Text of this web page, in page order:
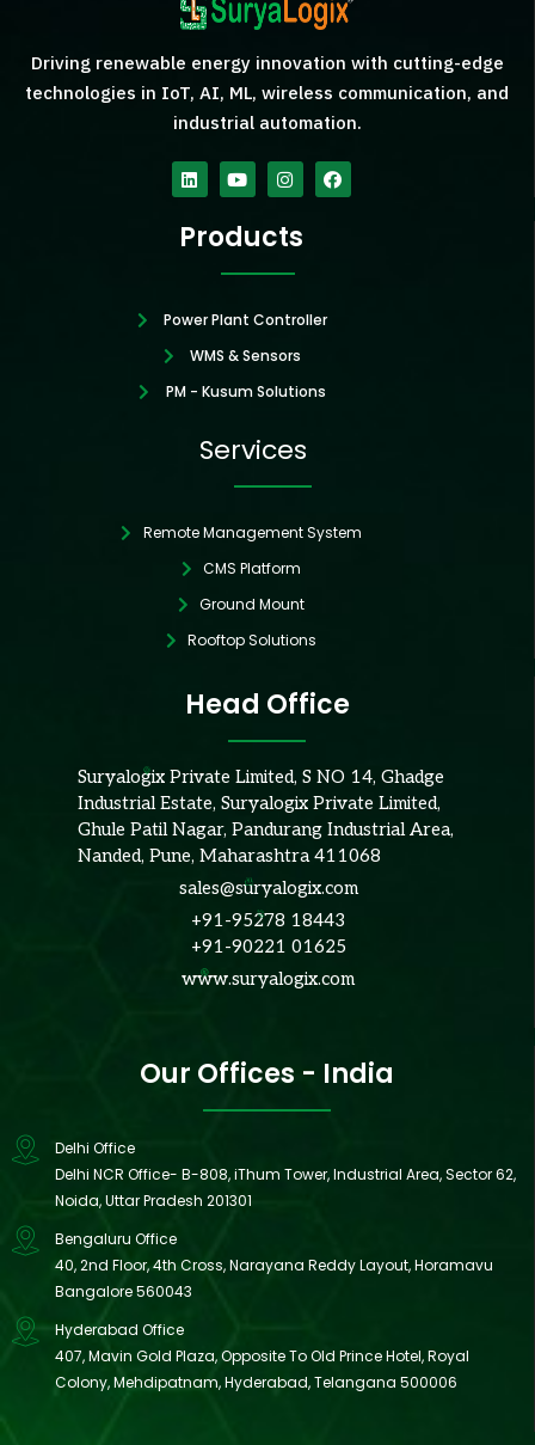
Driving renewable energy innovation with cutting-edge
technologies in IoT, AI, ML, wireless communication, and
industrial automation.
LinkedinYoutubeInstagramFacebook
Products
Power Plant Controller
WMS & Sensors
PM - Kusum Solutions
Services
Remote Management System
CMS Platform
Ground Mount
Rooftop Solutions
Head Office
Suryalogix Private Limited, S NO 14, Ghadge
Industrial Estate, Suryalogix Private Limited,
Ghule Patil Nagar, Pandurang Industrial Area,
Nanded, Pune, Maharashtra 411068
sales@suryalogix.com
+91-95278 18443
+91-90221 01625
www.suryalogix.com
Our Offices - India
Delhi Office
Delhi NCR Office- B-808, iThum Tower, Industrial Area, Sector 62,
Noida, Uttar Pradesh 201301
Bengaluru Office
40, 2nd Floor, 4th Cross, Narayana Reddy Layout, Horamavu
Bangalore 560043
Hyderabad Office
407, Mavin Gold Plaza, Opposite To Old Prince Hotel, Royal
Colony, Mehdipatnam, Hyderabad, Telangana 500006